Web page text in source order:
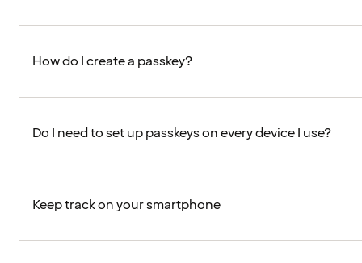
How do I create a passkey?
Do I need to set up passkeys on every device I use?
Keep track on your smartphone